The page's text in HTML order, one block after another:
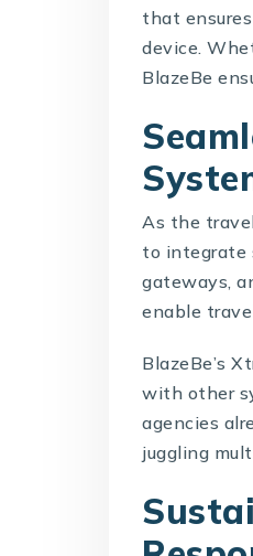
that
device.
BlazeBe
As the
to integrate
gateways,
enable
BlazeBe’s
with other
agencies
juggling